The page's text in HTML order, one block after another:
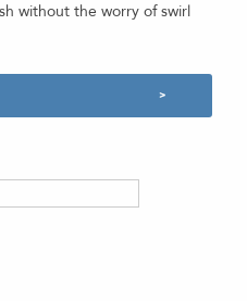
without the worry of swirl